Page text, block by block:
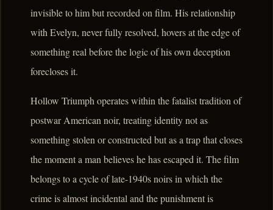
invisible to him but recorded on film. His relationship
with Evelyn, never fully resolved, hovers at the edge of
something real before the logic of his own deception
forecloses it.
Hollow Triumph operates within the fatalist tradition of
postwar American noir, treating identity not as
something stolen or constructed but as a trap that closes
the moment a man believes he has escaped it. The film
belongs to a cycle of late-1940s noirs in which the
crime is almost incidental and the punishment is